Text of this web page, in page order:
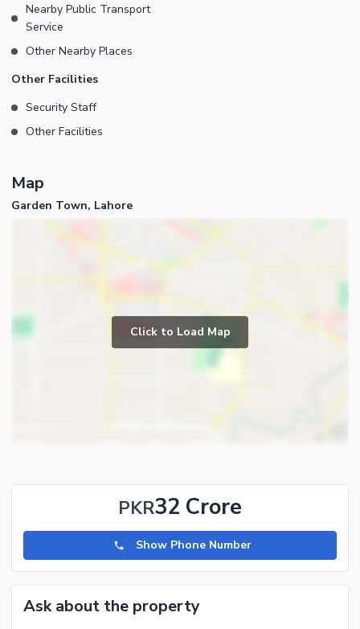
Nearby Public Transport
Service
Other Nearby Places
Other Facilities
Security Staff
Other Facilities
Map
Garden Town, Lahore
Click to Load Map
PKR32 Crore
Show Phone Number
Ask about the property